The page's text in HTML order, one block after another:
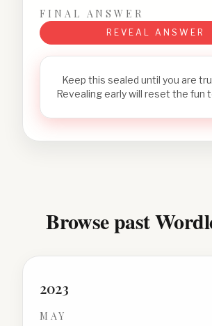
FINAL ANSWER
REVEAL ANSWER
Keep this sealed until you are
Revealing early will reset the fun
Browse past
2023
MAY